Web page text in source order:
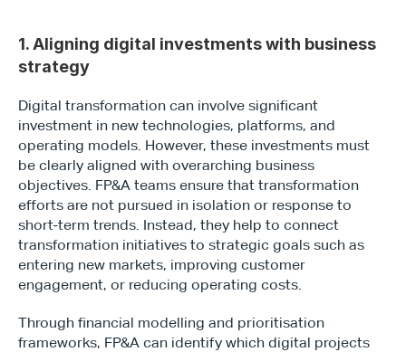
1. Aligning digital investments with business
strategy
Digital transformation can involve significant
investment in new technologies, platforms, and
operating models. However, these investments must
be clearly aligned with overarching business
objectives. FP&A teams ensure that transformation
efforts are not pursued in isolation or response to
short-term trends. Instead, they help to connect
transformation initiatives to strategic goals such as
entering new markets, improving customer
engagement, or reducing operating costs.
Through financial modelling and prioritisation
frameworks, FP&A can identify which digital projects